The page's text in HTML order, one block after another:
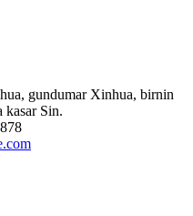
gundumar Xinhua, birnin
kasar Sin.